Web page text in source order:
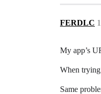
FERDLC 1
My app’s
When trying
Same